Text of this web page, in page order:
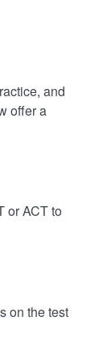
and
offer a
or ACT to
on the test